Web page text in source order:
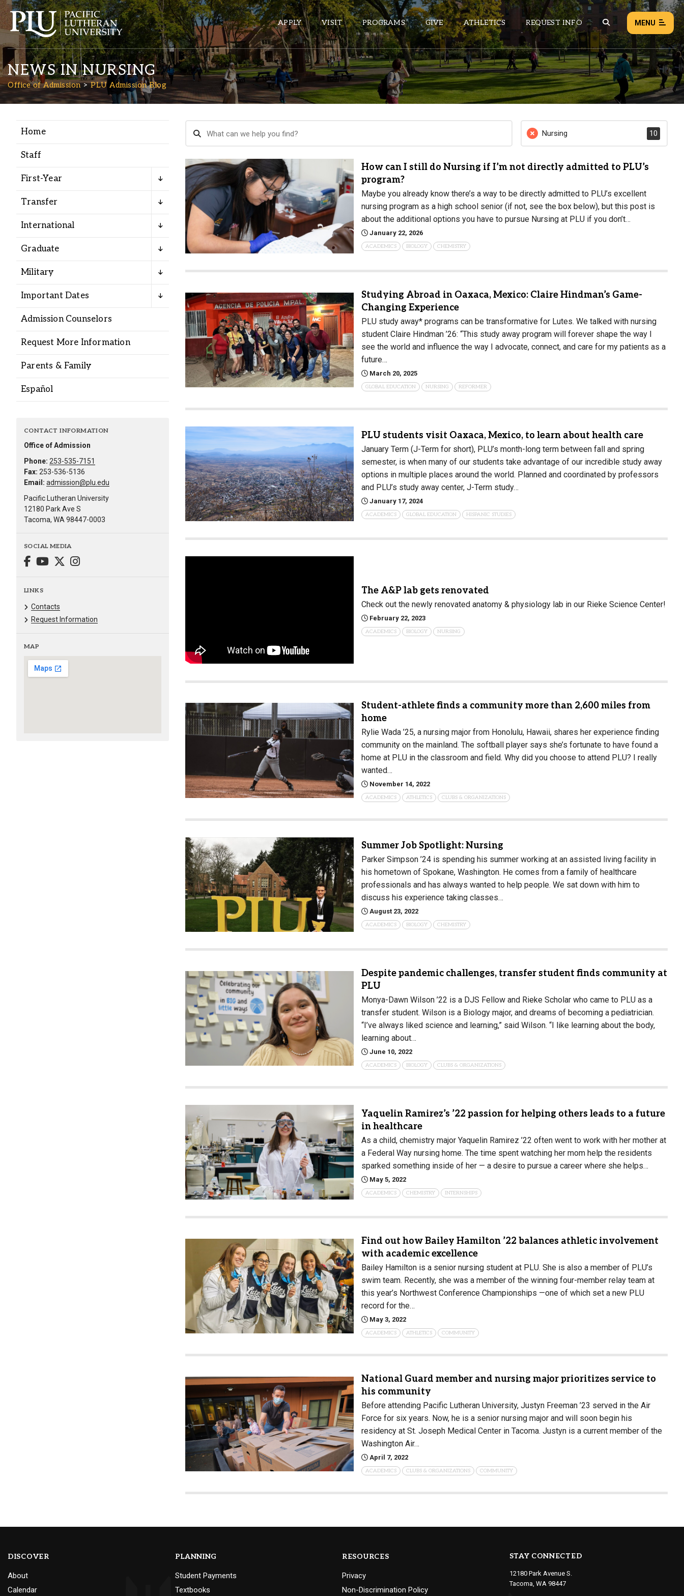
APPLY VISIT PROGRAMS GIVE ATHLETICS REQUEST INFO MENU
Academics
Admission
Student Life
Alumni
Administration
Library
Lute Locker
Jobs @ PLU
ePASS APPS
Banner
Wordpress
Calendar
HELPFUL LINKS
Wellbeing Services and Resources
Campus Map
Textbooks
I&TS Help Desk
Care Form
Enrollment Deposit
NEWS EVENTS
NEWS IN NURSING
Office of Admission PLU Admission Blog
Home
Staff
First-Year
Transfer
International
Graduate
Military
Important Dates
Admission Counselors
Request More Information
Parents & Family
Español
CONTACT INFORMATION
Office of Admission
Phone: 253-535-7151
Fax: 253-536-5136
Email: admission@plu.edu
Pacific Lutheran University
12180 Park Ave S
Tacoma, WA 98447-0003
SOCIAL MEDIA
LINKS
Contacts
Request Information
MAP
Nursing 10
How can I still do Nursing if I’m not directly admitted to PLU’s
program?
Maybe you already know there’s a way to be directly admitted to PLU’s excellent
nursing program as a high school senior (if not, see the box below), but this post is
about the additional options you have to pursue Nursing at PLU if you don’t…
January 22, 2026
ACADEMICS BIOLOGY CHEMISTRY
Studying Abroad in Oaxaca, Mexico: Claire Hindman’s Game-
Changing Experience
PLU study away* programs can be transformative for Lutes. We talked with nursing
student Claire Hindman ’26: “This study away program will forever shape the way I
see the world and influence the way I advocate, connect, and care for my patients as a
future…
March 20, 2025
GLOBAL EDUCATION NURSING REFORMER
PLU students visit Oaxaca, Mexico, to learn about health care
January Term (J-Term for short), PLU’s month-long term between fall and spring
semester, is when many of our students take advantage of our incredible study away
options in multiple places around the world. Planned and coordinated by professors
and PLU’s study away center, J-Term study…
January 17, 2024
ACADEMICS GLOBAL EDUCATION HISPANIC STUDIES
The A&P lab gets renovated
Check out the newly renovated anatomy & physiology lab in our Rieke Science Center!
February 22, 2023
ACADEMICS BIOLOGY NURSING
Student-athlete finds a community more than 2,600 miles from
home
Rylie Wada ’25, a nursing major from Honolulu, Hawaii, shares her experience finding
community on the mainland. The softball player says she’s fortunate to have found a
home at PLU in the classroom and field. Why did you choose to attend PLU? I really
wanted…
November 14, 2022
ACADEMICS ATHLETICS CLUBS & ORGANIZATIONS
Summer Job Spotlight: Nursing
Parker Simpson ’24 is spending his summer working at an assisted living facility in
his hometown of Spokane, Washington. He comes from a family of healthcare
professionals and has always wanted to help people. We sat down with him to
discuss his experience taking classes…
August 23, 2022
ACADEMICS BIOLOGY CHEMISTRY
Despite pandemic challenges, transfer student finds community at
PLU
Monya-Dawn Wilson ’22 is a DJS Fellow and Rieke Scholar who came to PLU as a
transfer student. Wilson is a Biology major, and dreams of becoming a pediatrician.
“I’ve always liked science and learning,” said Wilson. “I like learning about the body,
learning about…
June 10, 2022
ACADEMICS BIOLOGY CLUBS & ORGANIZATIONS
Yaquelin Ramirez’s ’22 passion for helping others leads to a future
in healthcare
As a child, chemistry major Yaquelin Ramirez ’22 often went to work with her mother at
a Federal Way nursing home. The time spent watching her mom help the residents
sparked something inside of her — a desire to pursue a career where she helps…
May 5, 2022
ACADEMICS CHEMISTRY INTERNSHIPS
Find out how Bailey Hamilton ’22 balances athletic involvement
with academic excellence
Bailey Hamilton is a senior nursing student at PLU. She is also a member of PLU’s
swim team. Recently, she was a member of the winning four-member relay team at
this year’s Northwest Conference Championships —one of which set a new PLU
record for the…
May 3, 2022
ACADEMICS ATHLETICS COMMUNITY
National Guard member and nursing major prioritizes service to
his community
Before attending Pacific Lutheran University, Justyn Freeman ’23 served in the Air
Force for six years. Now, he is a senior nursing major and will soon begin his
residency at St. Joseph Medical Center in Tacoma. Justyn is a current member of the
Washington Air…
April 7, 2022
ACADEMICS CLUBS & ORGANIZATIONS COMMUNITY
DISCOVER
About
Calendar
PLANNING
Student Payments
Textbooks
RESOURCES
Privacy
Non-Discrimination Policy
STAY CONNECTED
12180 Park Avenue S.
Tacoma, WA 98447